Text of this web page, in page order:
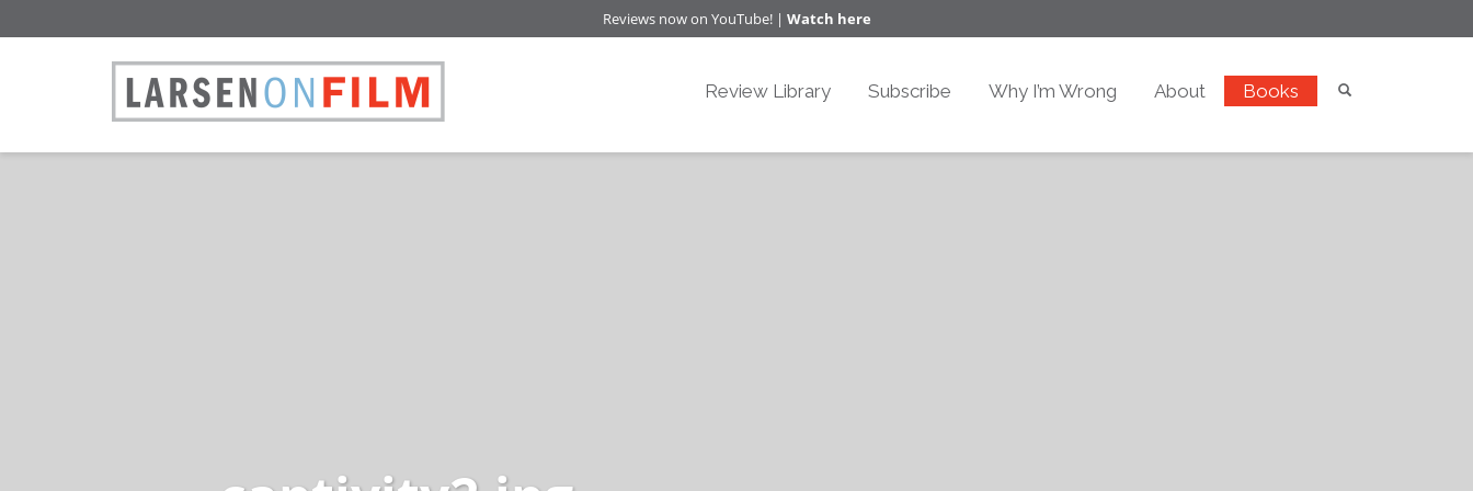
Reviews now on YouTube! | Watch here
Review Library Subscribe Why I’m Wrong About Books